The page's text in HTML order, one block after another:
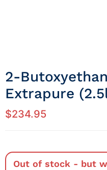
2-
Extrapure
$234.95
Out of stock - but